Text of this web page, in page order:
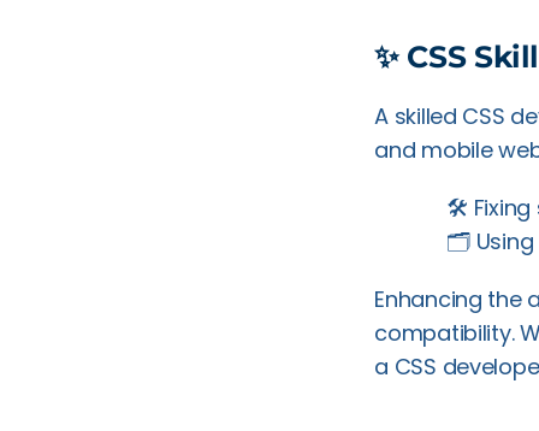
✨ CSS
A skilled CSS
and mobile
🛠️ Fixing
🗂️ Using
Enhancing the
compatibility.
a CSS